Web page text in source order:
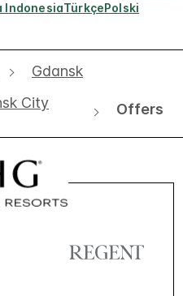
IndonesiaTürkçePolski
Gdansk
City
Offers